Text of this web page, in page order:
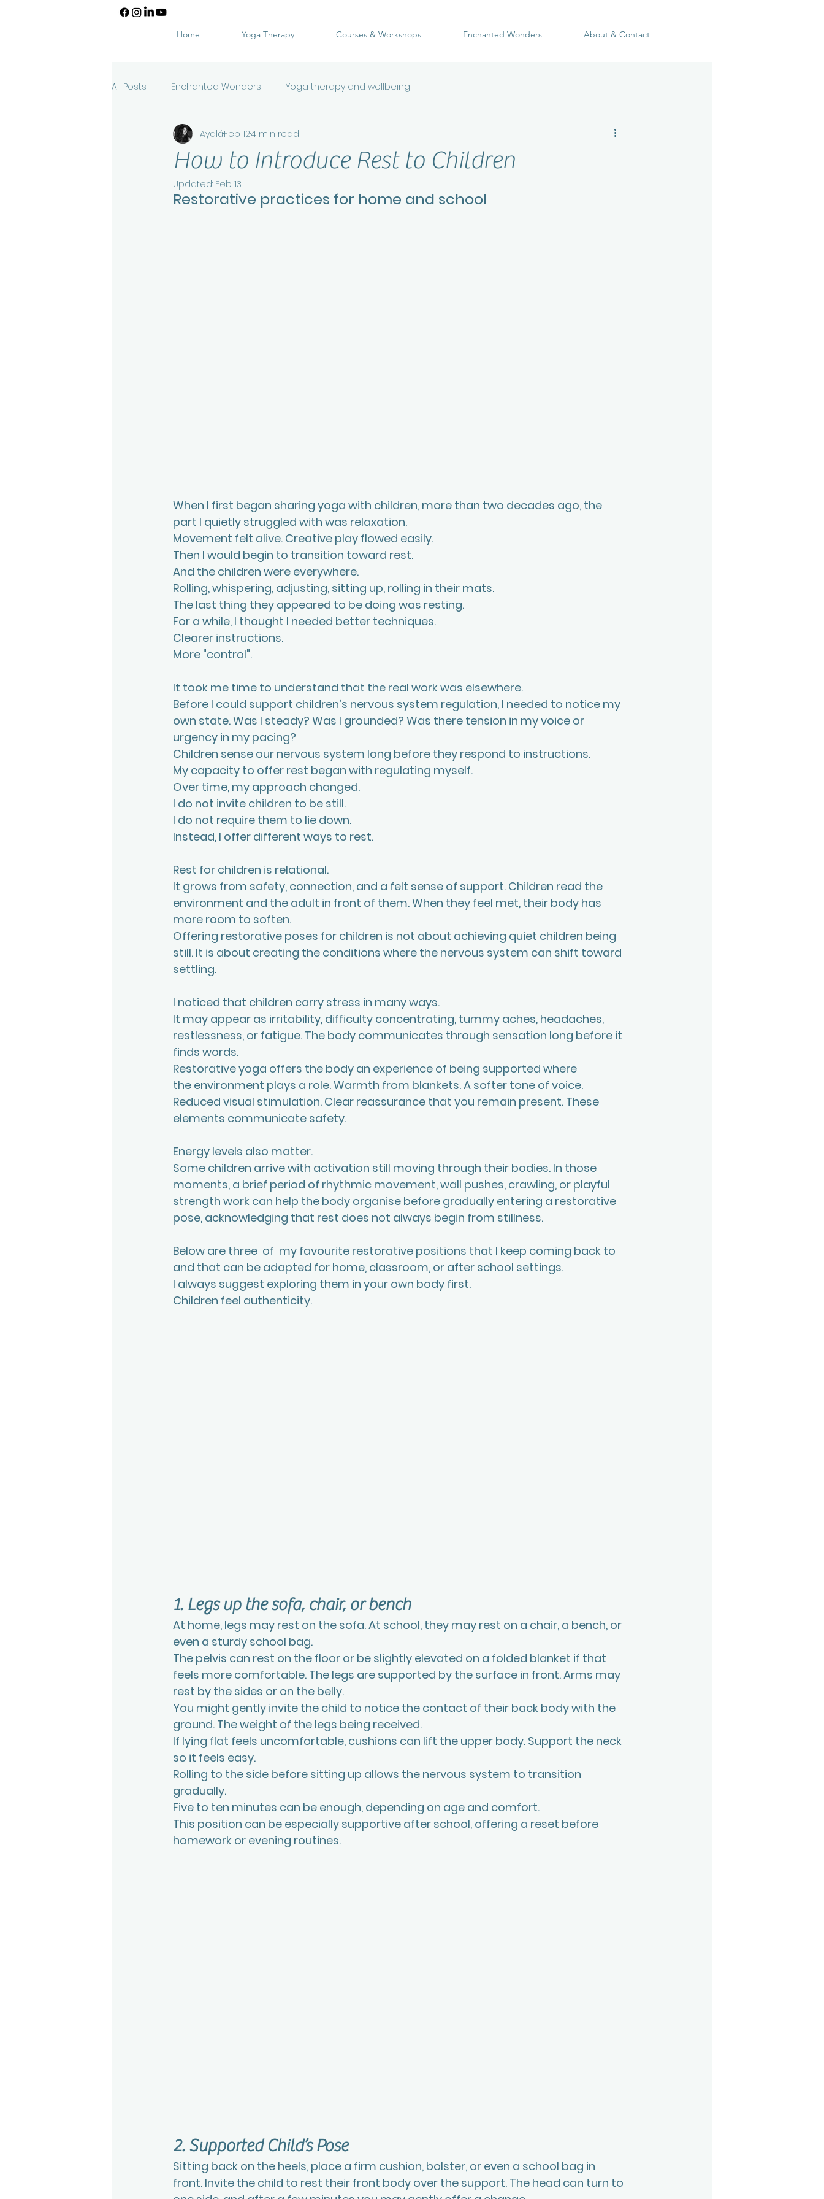
Home Yoga Therapy Courses & Workshops Enchanted Wonders About & Contact
All Posts Enchanted Wonders Yoga therapy and wellbeing
How to Introduce Rest to Children
AyaláFeb 124 min read
Updated: Feb 13
Restorative practices for home and school
When I first began sharing yoga with children, more than two decades ago, the
part I quietly struggled with was relaxation.
Movement felt alive. Creative play flowed easily.
Then I would begin to transition toward rest.
And the children were everywhere.
Rolling, whispering, adjusting, sitting up, rolling in their mats.
The last thing they appeared to be doing was resting.
For a while, I thought I needed better techniques.
Clearer instructions.
More "control".
It took me time to understand that the real work was elsewhere.
Before I could support children’s nervous system regulation, I needed to notice my
own state. Was I steady? Was I grounded? Was there tension in my voice or
urgency in my pacing?
Children sense our nervous system long before they respond to instructions.
My capacity to offer rest began with regulating myself.
Over time, my approach changed.
I do not invite children to be still.
I do not require them to lie down.
Instead, I offer different ways to rest.
Rest for children is relational.
It grows from safety, connection, and a felt sense of support. Children read the
environment and the adult in front of them. When they feel met, their body has
more room to soften.
Offering restorative poses for children is not about achieving quiet children being
still. It is about creating the conditions where the nervous system can shift toward
settling.
I noticed that children carry stress in many ways.
It may appear as irritability, difficulty concentrating, tummy aches, headaches,
restlessness, or fatigue. The body communicates through sensation long before it
finds words.
Restorative yoga offers the body an experience of being supported where
the environment plays a role. Warmth from blankets. A softer tone of voice.
Reduced visual stimulation. Clear reassurance that you remain present. These
elements communicate safety.
Energy levels also matter.
Some children arrive with activation still moving through their bodies. In those
moments, a brief period of rhythmic movement, wall pushes, crawling, or playful
strength work can help the body organise before gradually entering a restorative
pose, acknowledging that rest does not always begin from stillness.
Below are three  of  my favourite restorative positions that I keep coming back to
and that can be adapted for home, classroom, or after school settings.
I always suggest exploring them in your own body first.
Children feel authenticity.
1. Legs up the sofa, chair, or bench
At home, legs may rest on the sofa. At school, they may rest on a chair, a bench, or
even a sturdy school bag.
The pelvis can rest on the floor or be slightly elevated on a folded blanket if that
feels more comfortable. The legs are supported by the surface in front. Arms may
rest by the sides or on the belly.
You might gently invite the child to notice the contact of their back body with the
ground. The weight of the legs being received.
If lying flat feels uncomfortable, cushions can lift the upper body. Support the neck
so it feels easy.
Rolling to the side before sitting up allows the nervous system to transition
gradually.
Five to ten minutes can be enough, depending on age and comfort.
This position can be especially supportive after school, offering a reset before
homework or evening routines.
2. Supported Child’s Pose
Sitting back on the heels, place a firm cushion, bolster, or even a school bag in
front. Invite the child to rest their front body over the support. The head can turn to